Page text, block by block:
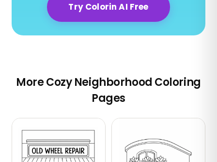
Try Colorin AI Free
More Cozy Neighborhood Coloring
Pages